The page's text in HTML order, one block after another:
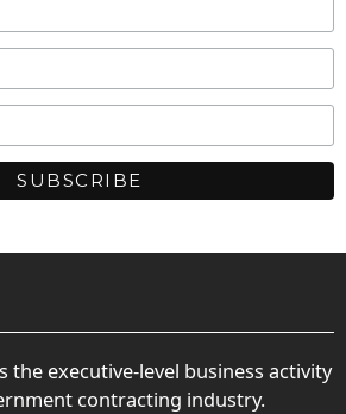
the executive-level business activity
contracting industry.